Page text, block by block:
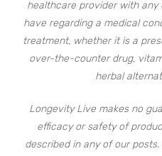
healthcare provider with any
have regarding a medical
treatment, whether it is a
over-the-counter drug,
herbal
Longevity Live makes no
efficacy or safety of
described in any of our